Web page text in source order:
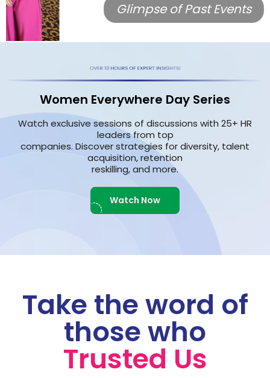
Glimpse of Past Events
Women Everywhere Day Series
Watch exclusive sessions of discussions with 25+ HR
leaders from top
companies. Discover strategies for diversity, talent
acquisition, retention
reskilling, and more.
Watch Now
Take the word of
those who
Trusted Us